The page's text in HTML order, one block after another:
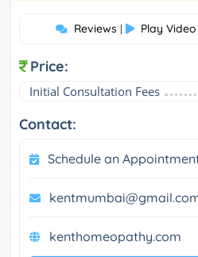
Reviews | Play Video
Price:
Initial Consultation Fees
Contact:
Schedule an
kenthomeopathy.com